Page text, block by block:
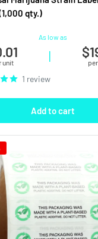
qty.)
As low as
unit |
1 review
Add to cart